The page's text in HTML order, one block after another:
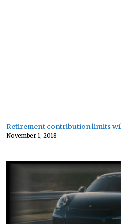
Retirement contribution limits
November 1, 2018